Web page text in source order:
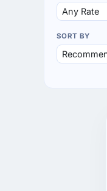
SORT BY